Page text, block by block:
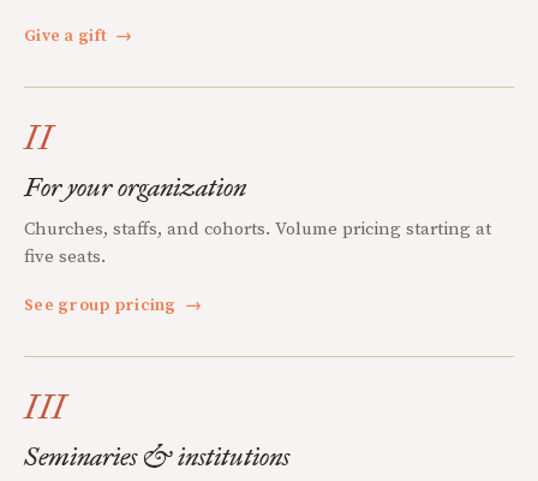
Give a gift →
II
For your organization
Churches, staffs, and cohorts. Volume pricing starting at
five seats.
See group pricing →
III
Seminaries & institutions